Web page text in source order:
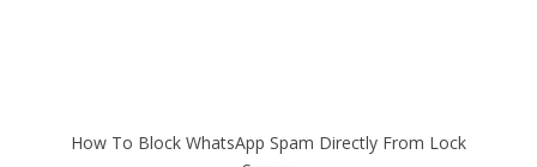
How To Block WhatsApp Spam Directly From Lock